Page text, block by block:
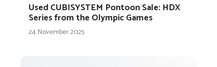
Used CUBISYSTEM Pontoon Sale: HDX
Series from the Olympic Games
24 November 2025